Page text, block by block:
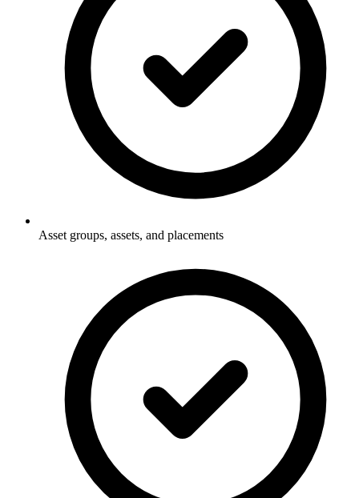
Asset groups, assets, and placements